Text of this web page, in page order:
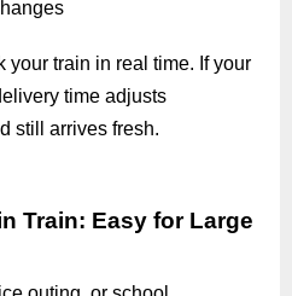
your train in real time. If your
time adjusts
still arrives fresh.
Train: Easy for Large